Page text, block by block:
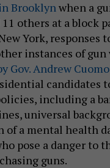
Brooklynwhen a
others at a block
York, responses
instances of
Gov. Andrew Cuomo
candidates
including a
universal
of a mental health
pose a danger to
guns.